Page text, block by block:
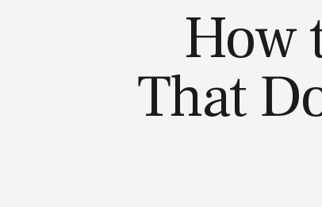
How
That